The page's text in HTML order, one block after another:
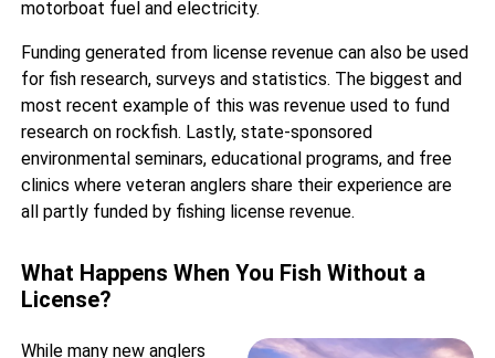
motorboat fuel and electricity.
Funding generated from license revenue can also be used
for fish research, surveys and statistics. The biggest and
most recent example of this was revenue used to fund
research on rockfish. Lastly, state-sponsored
environmental seminars, educational programs, and free
clinics where veteran anglers share their experience are
all partly funded by fishing license revenue.
What Happens When You Fish Without a
License?
While many new anglers